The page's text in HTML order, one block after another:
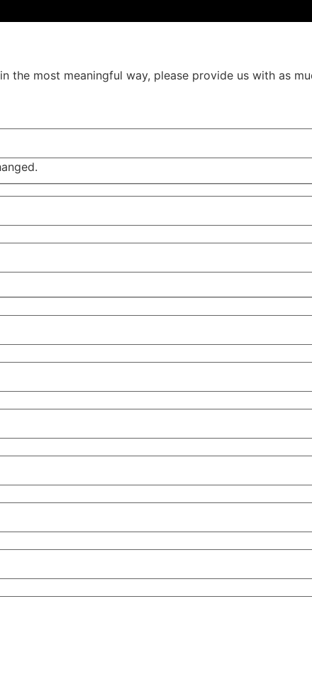
the most meaningful way, please provide us with as